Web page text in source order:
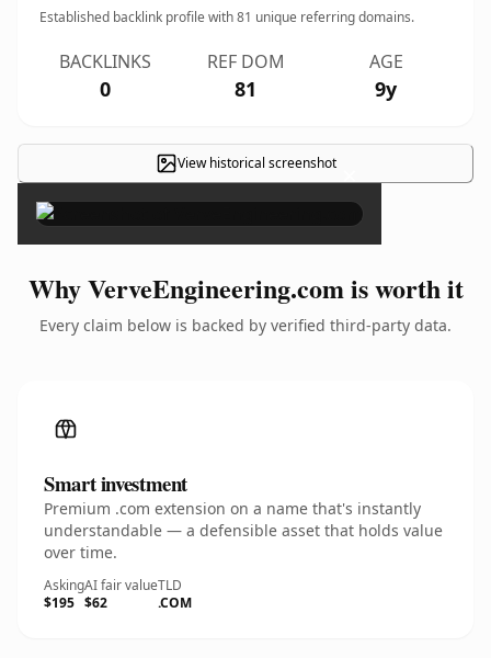
Established backlink profile with81 unique referring domains.
BACKLINKS
0
REF DOM
81
AGE
9y
View historical screenshot ×
Why VerveEngineering.com is worth it
Every claim below is backed by verified third-party data.
Smart investment
Premium .com extension on a name that's instantly
understandable — a defensible asset that holds value
over time.
Asking
$195
AI fair value
$62
TLD
.COM